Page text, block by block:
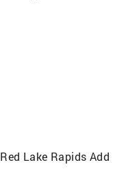
Red Lake Rapids Add